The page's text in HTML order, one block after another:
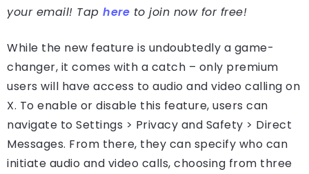
your email! Tap here to join now for free!
While the new feature is undoubtedly a game-
changer, it comes with a catch – only premium
users will have access to audio and video calling on
X. To enable or disable this feature, users can
navigate to Settings > Privacy and Safety > Direct
Messages. From there, they can specify who can
initiate audio and video calls, choosing from three